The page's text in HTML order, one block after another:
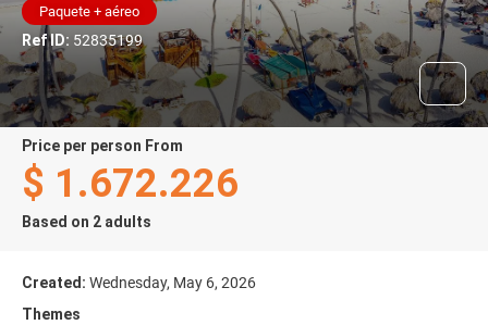
Paquete + aéreo
Ref ID: 52835199
price per person From
$ 1.672.226
Based on 2 adults
Created: Wednesday, May 6, 2026
Themes